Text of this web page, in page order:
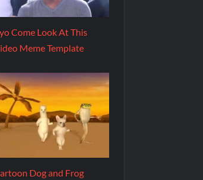
Come Look At This
Meme Template
Dog and Frog